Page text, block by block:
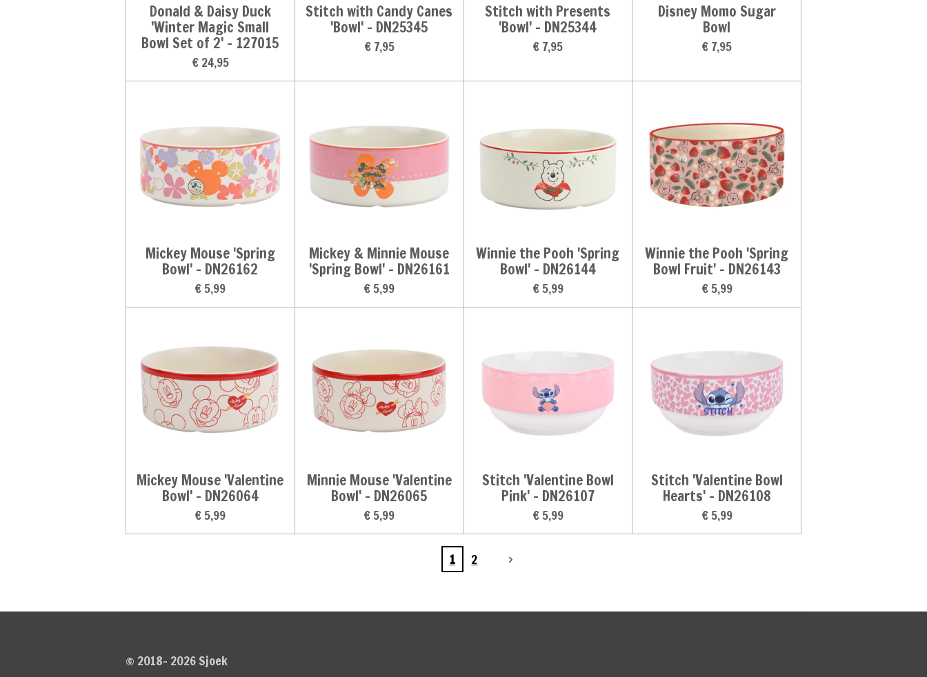
Donald & Daisy Duck
'Winter Magic Small
Bowl Set of 2' - 127015
€ 24,95
Stitch with Candy Canes
'Bowl' - DN25345
€ 7,95
Stitch with Presents
'Bowl' - DN25344
€ 7,95
Disney Momo Sugar
Bowl
€ 7,95
Mickey Mouse 'Spring
Bowl' - DN26162
€ 5,99
Mickey & Minnie Mouse
'Spring Bowl' - DN26161
€ 5,99
Winnie the Pooh 'Spring
Bowl' - DN26144
€ 5,99
Winnie the Pooh 'Spring
Bowl Fruit' - DN26143
€ 5,99
Mickey Mouse 'Valentine
Bowl' - DN26064
€ 5,99
Minnie Mouse 'Valentine
Bowl' - DN26065
€ 5,99
Stitch 'Valentine Bowl
Pink' - DN26107
€ 5,99
Stitch 'Valentine Bowl
Hearts' - DN26108
€ 5,99
1 2
© 2018- 2026 Sjoek